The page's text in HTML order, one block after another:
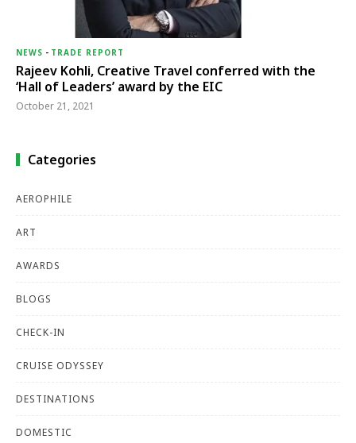
NEWS - TRADE REPORT
Rajeev Kohli, Creative Travel conferred with the
‘Hall of Leaders’ award by the EIC
October 21, 2021
Categories
AEROPHILE
ART
AWARDS
BLOGS
CHECK-IN
CRUISE ODYSSEY
DESTINATIONS
DOMESTIC